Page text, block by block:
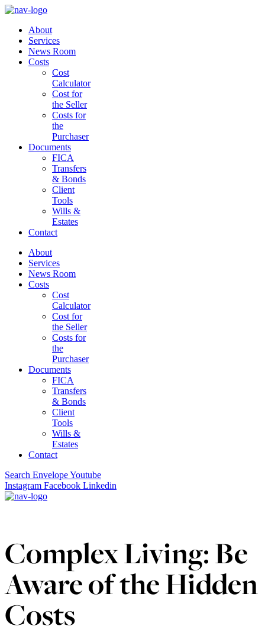
About
Services
News Room
Costs
Cost
Calculator
Cost for
the Seller
Costs for
the
Purchaser
Documents
FICA
Transfers
& Bonds
Client
Tools
Wills &
Estates
Contact
About
Services
News Room
Costs
Cost
Calculator
Cost for
the Seller
Costs for
the
Purchaser
Documents
FICA
Transfers
& Bonds
Client
Tools
Wills &
Estates
Contact
Search EnvelopeYoutube
Instagram Facebook Linkedin
Complex Living: Be
Aware of the Hidden
Costs